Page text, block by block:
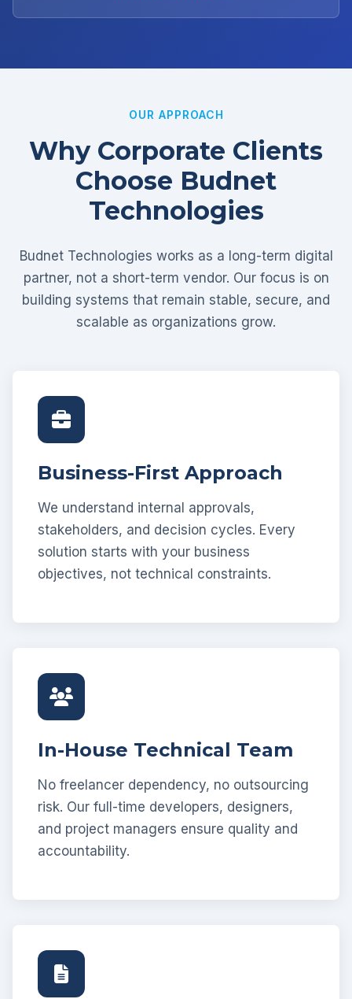
OUR APPROACH
Why Corporate Clients
Choose Budnet
Technologies
Budnet Technologies works as a long-term digital
partner, not a short-term vendor. Our focus is on
building systems that remain stable, secure, and
scalable as organizations grow.
Business-First Approach
We understand internal approvals,
stakeholders, and decision cycles. Every
solution starts with your business
objectives, not technical constraints.
In-House Technical Team
No freelancer dependency, no outsourcing
risk. Our full-time developers, designers,
and project managers ensure quality and
accountability.